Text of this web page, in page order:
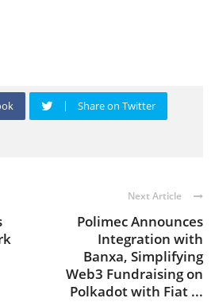
Share on Twitter
Next Article
Polimec Announces
Integration with
Banxa, Simplifying
Web3 Fundraising on
Polkadot with Fiat ...